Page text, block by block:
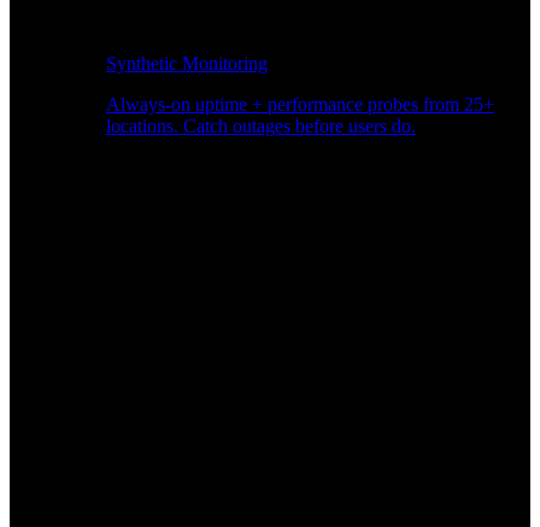
Synthetic Monitoring
Always-on uptime + performance probes from 25+
locations. Catch outages before users do.